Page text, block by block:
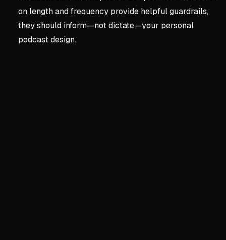
on length and frequency provide helpful guardrails,
they should inform—not dictate—your personal
podcast design.